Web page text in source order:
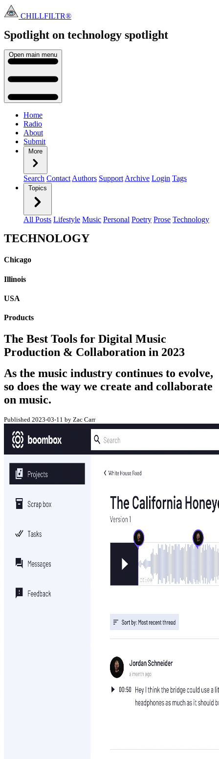
CHILLFILTR®
Spotlight on technology spotlight
Open main menu
Home
Radio
About
Submit
More
Search Contact Authors Support Archive Login Tags
Topics
All Posts Lifestyle Music Personal Poetry Prose Technology
TECHNOLOGY
Chicago
Illinois
USA
Products
The Best Tools for Digital Music
Production & Collaboration in 2023
As the music industry continues to evolve,
so does the way we create and collaborate
on music.
Published 2023-03-11 by Zac Carr